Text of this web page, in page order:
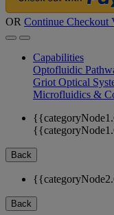
OR Continue Checkout
Capabilities
Optofluidic
Griot Optical
Microfluidics &
Back
Back